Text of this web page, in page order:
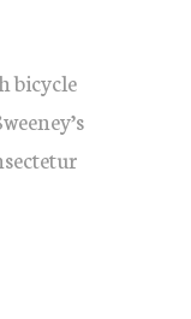
bicycle